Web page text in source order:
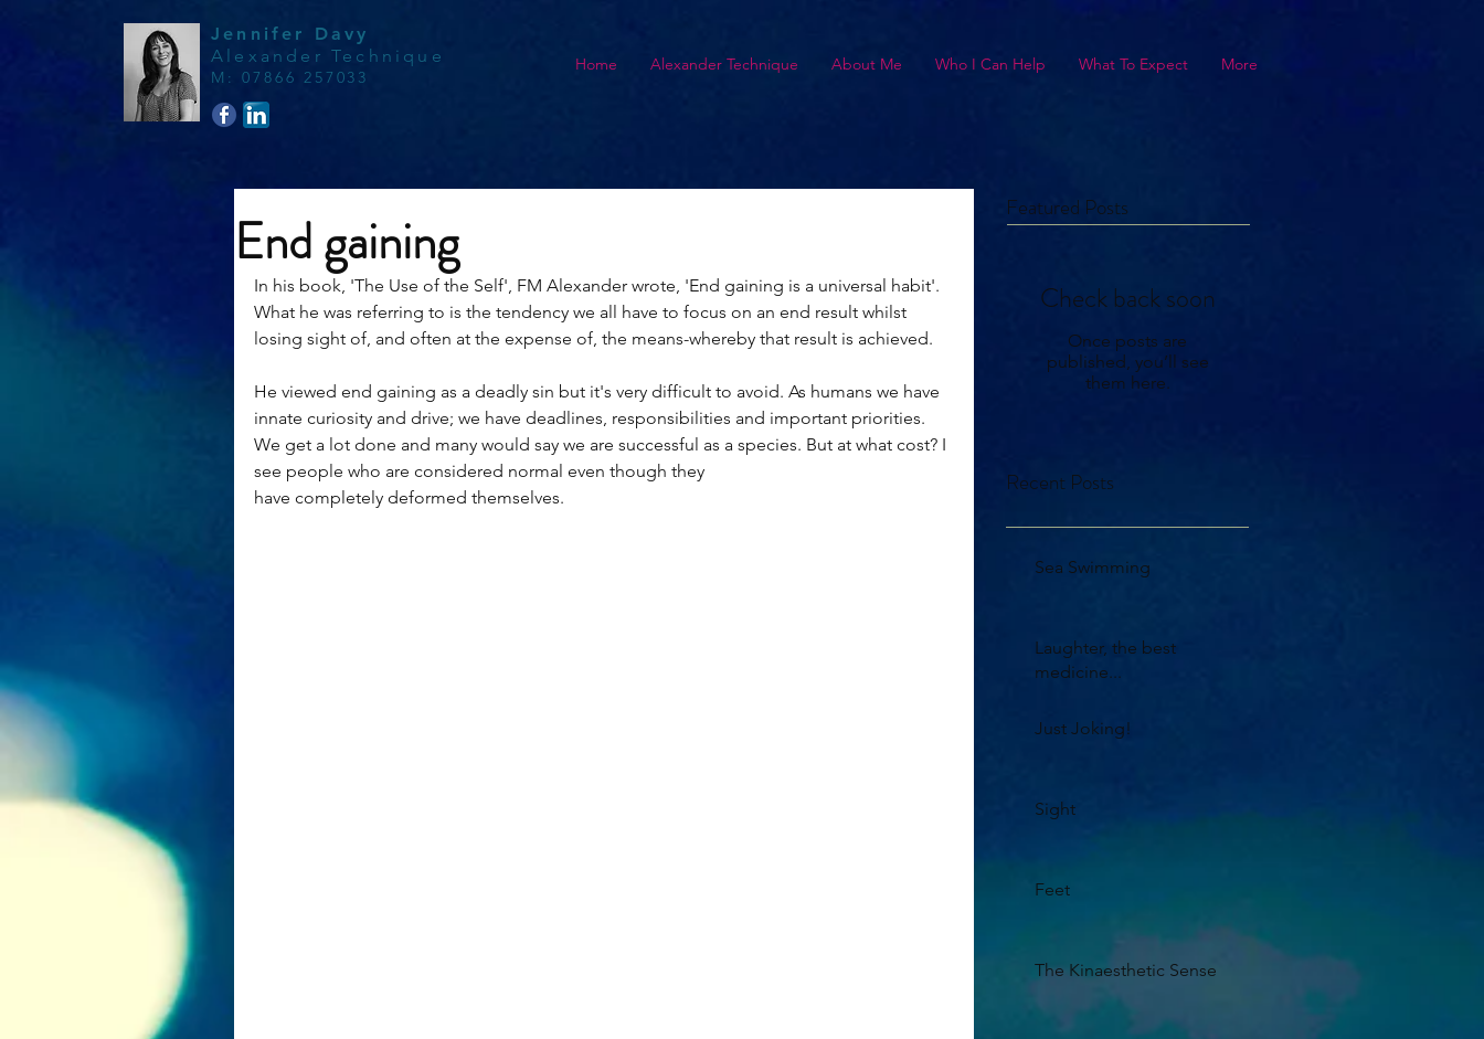
Jennifer Davy
Alexander Technique
M : 07866 257033
Home Alexander Technique About Me Who I Can Help What To Expect More
End gaining
In his book, 'The Use of the Self', FM Alexander wrote, 'End gaining is a universal habit'.
What he was referring to is the tendency we all have to focus on an end result whilst
losing sight of, and often at the expense of, the means-whereby that result is achieved.
He viewed end gaining as a deadly sin but it's very difficult to avoid. As humans we have
innate curiosity and drive; we have deadlines, responsibilities and important priorities.
We get a lot done and many would say we are successful as a species. But at what cost? I
see people who are considered normal even though they
have completely deformed themselves.
Featured Posts
Check back soon
Once posts are
published, you’ll see
them here.
Recent Posts
Sea Swimming
Laughter, the best
medicine...
Just Joking!
Sight
Feet
The Kinaesthetic Sense